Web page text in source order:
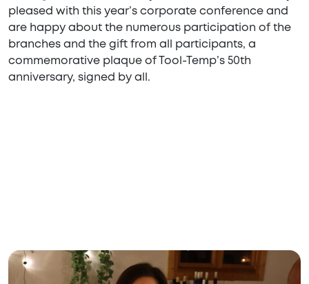
pleased with this year’s corporate conference and
are happy about the numerous participation of the
branches and the gift from all participants, a
commemorative plaque of Tool-Temp’s 50th
anniversary, signed by all.